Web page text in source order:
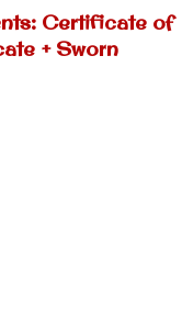
Certificate of
+ Sworn